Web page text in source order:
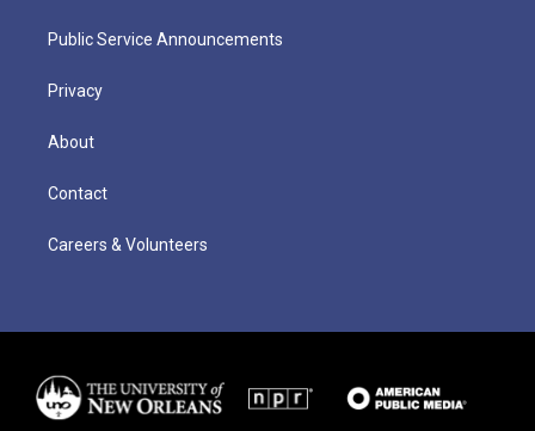
Public Service Announcements
Privacy
About
Contact
Careers & Volunteers